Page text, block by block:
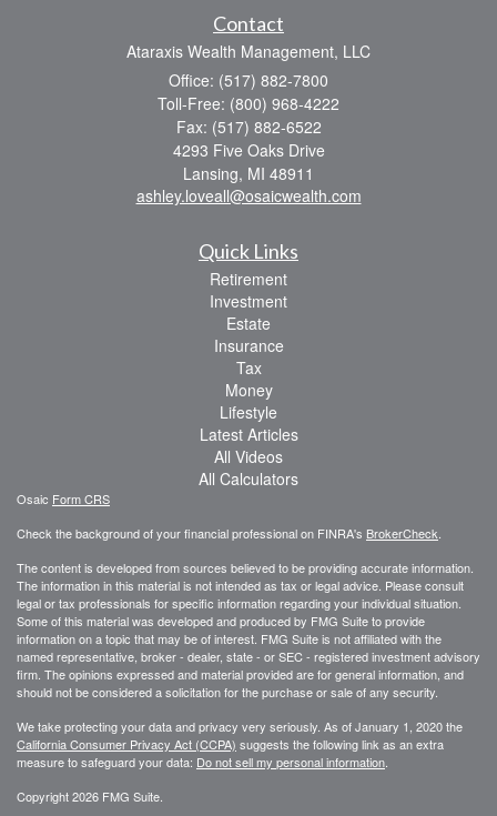
Contact
Ataraxis Wealth Management, LLC
Office: (517) 882-7800
Toll-Free: (800) 968-4222
Fax: (517) 882-6522
4293 Five Oaks Drive
Lansing, MI 48911
ashley.loveall@osaicwealth.com
Quick Links
Retirement
Investment
Estate
Insurance
Tax
Money
Lifestyle
Latest Articles
All Videos
All Calculators
Osaic Form CRS
Check the background of your financial professional on FINRA's BrokerCheck.
The content is developed from sources believed to be providing accurate information.
The information in this material is not intended as tax or legal advice. Please consult
legal or tax professionals for specific information regarding your individual situation.
Some of this material was developed and produced by FMG Suite to provide
information on a topic that may be of interest. FMG Suite is not affiliated with the
named representative, broker - dealer, state - or SEC - registered investment advisory
firm. The opinions expressed and material provided are for general information, and
should not be considered a solicitation for the purchase or sale of any security.
We take protecting your data and privacy very seriously. As of January 1, 2020 the
California Consumer Privacy Act (CCPA) suggests the following link as an extra
measure to safeguard your data: Do not sell my personal information.
Copyright 2026 FMG Suite.